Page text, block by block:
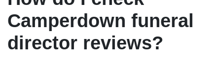
Camperdown funeral
director reviews?